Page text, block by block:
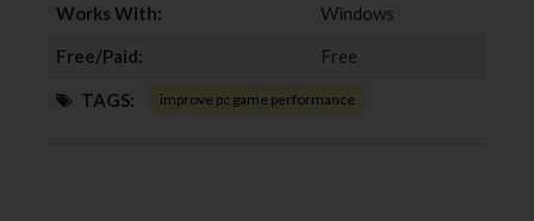
Works With:
Windows
Free/Paid:
Free
TAGS: improve pc game performance